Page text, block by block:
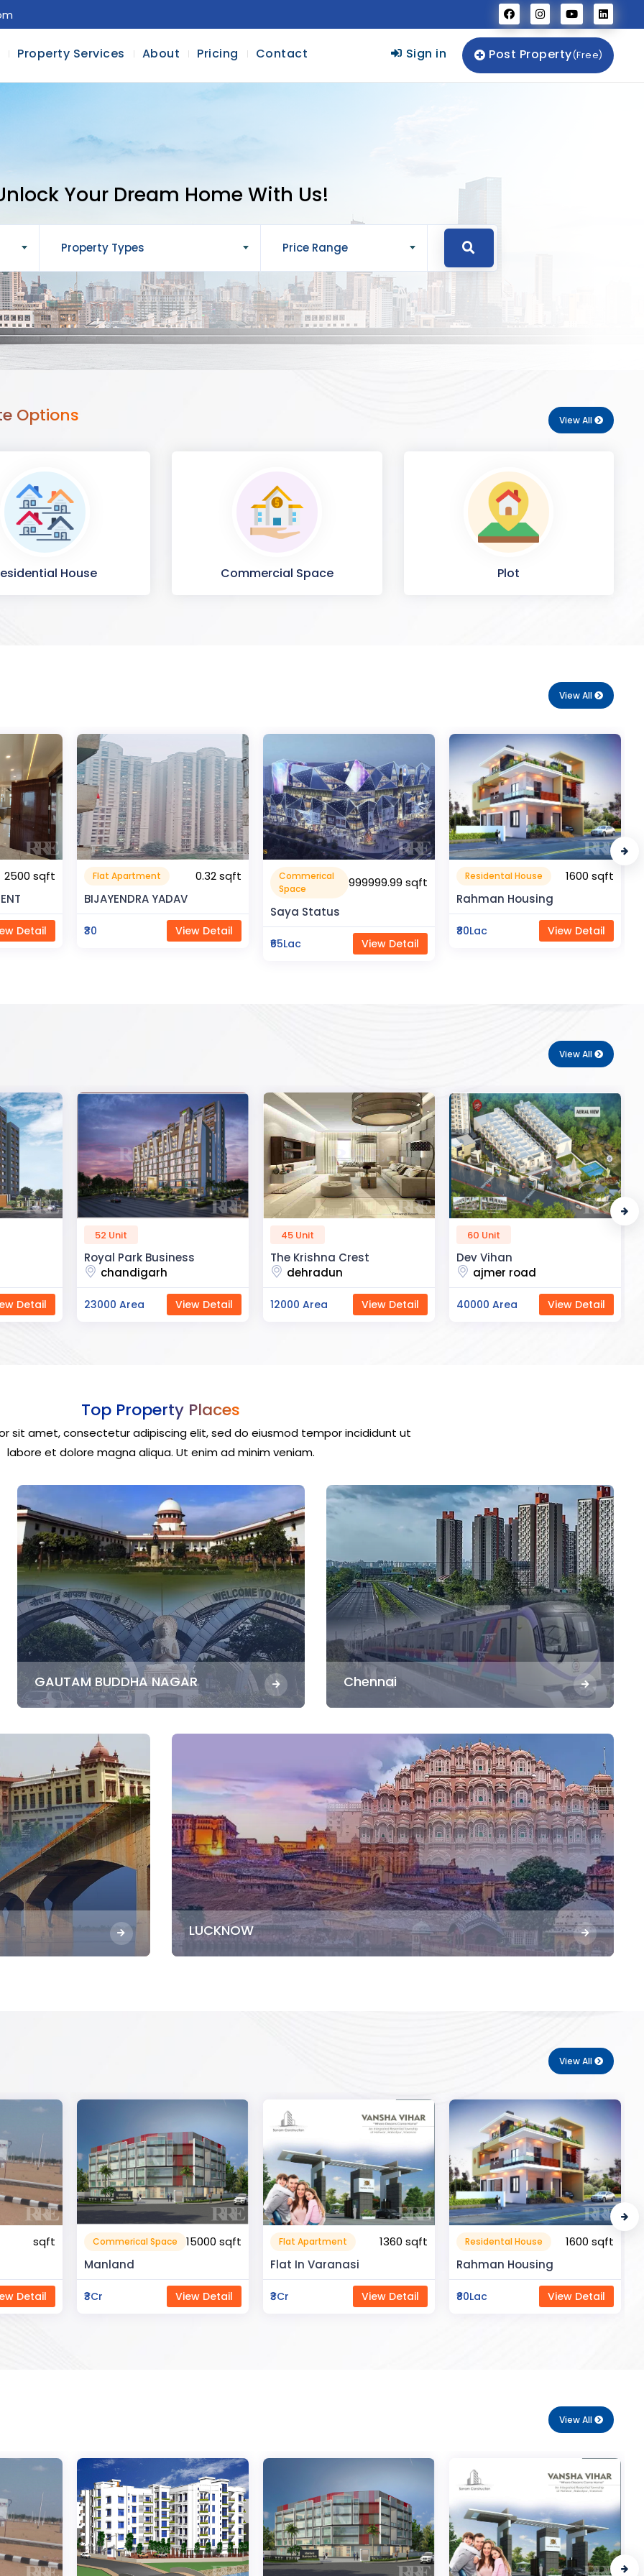
Property Services About Pricing Contact Sign in Post Property(Free)
Your Dream Home With Us!
Property Types Price Range
Options View All
House Commercial Space Plot
View All
0.32 sqft
Detail
Commerical
Space
999999.99 sqft
Saya Status
View Detail
Residental House
1600 sqft
Rahman Housing
₹80Lac View Detail
Flat Apartment
1050 sqft
Pragati Gardenia
₹50Lac View Detail
View All
Detail
45 Unit
The Krishna Crest
dehradun
12000 Area View Detail
60 Unit
Dev Vihan
ajmer road
40000 Area View Detail
50 Unit
R2H Eco City
noida extension
23000 Area View Detail
Top Property Places
sit amet, consectetur adipiscing elit, sed do eiusmod tempor incididunt ut
labore et dolore magna aliqua. Ut enim ad minim veniam.
GAUTAM BUDDHA NAGAR Chennai
LUCKNOW
View All
15000 sqft
Detail
Flat Apartment
1360 sqft
Flat In Varanasi
₹3Cr View Detail
Residental House
1600 sqft
Rahman Housing
₹80Lac View Detail
Commerical
Space
999999.99 sqft
Saya Status
View Detail
View All